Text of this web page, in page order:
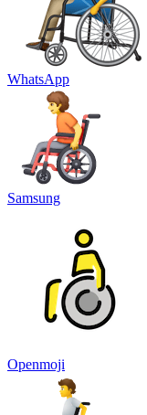
WhatsApp
Samsung
Openmoji